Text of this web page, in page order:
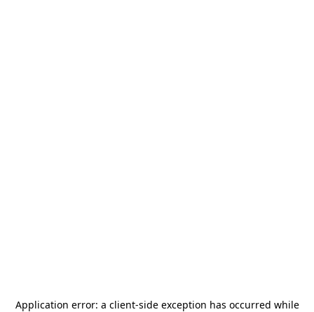
Application error: a client-side exception has occurred while